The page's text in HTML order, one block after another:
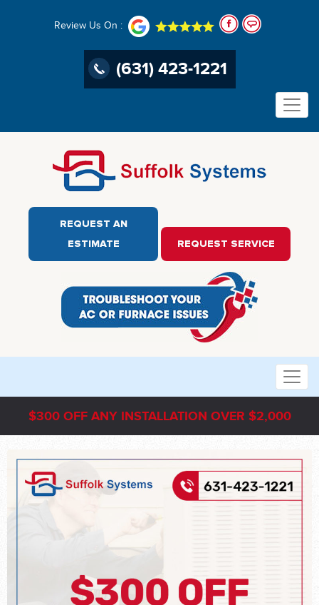
Review Us On :
(631) 423-1221
REQUEST AN
ESTIMATE
REQUEST SERVICE
$300 OFF ANY INSTALLATION OVER $2,000